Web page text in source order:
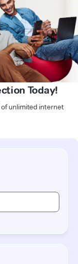
Today!
unlimited internet